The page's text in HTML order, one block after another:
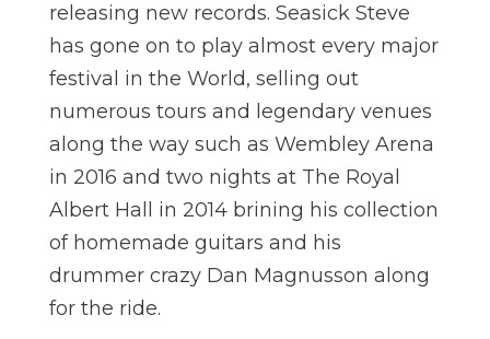
releasing new records. Seasick Steve
has gone on to play almost every major
festival in the World, selling out
numerous tours and legendary venues
along the way such as Wembley Arena
in 2016 and two nights at The Royal
Albert Hall in 2014 brining his collection
of homemade guitars and his
drummer crazy Dan Magnusson along
for the ride.